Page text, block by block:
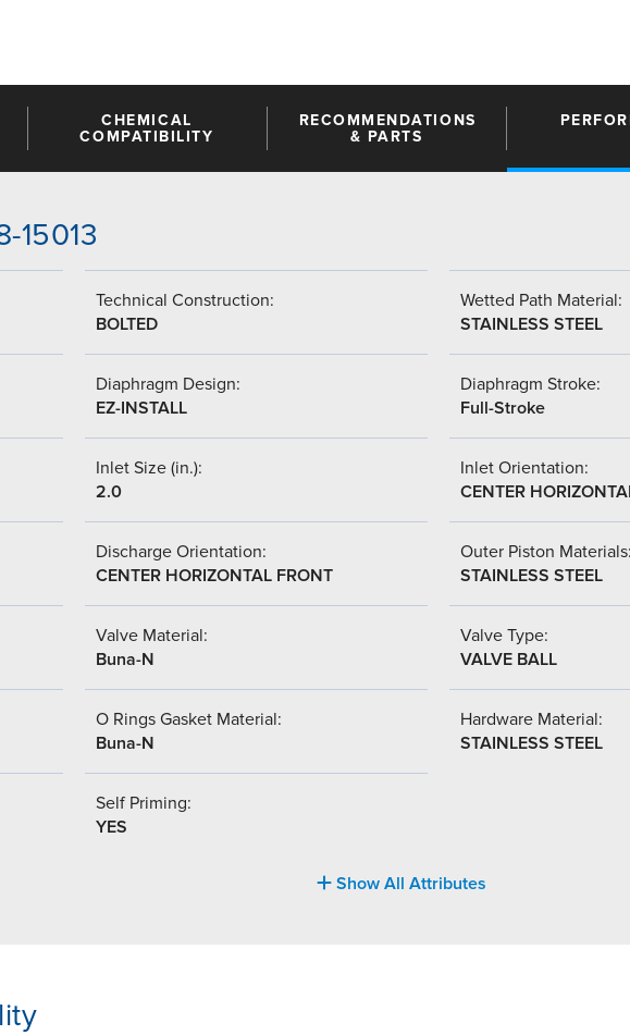
CHEMICAL
COMPATIBILITY
RECOMMENDATIONS
& PARTS
15013
Technical Construction:
BOLTED
Wetted Path Material:
STAINLESS STEEL
Diaphragm Design:
EZ-INSTALL
Diaphragm Stroke:
Full-Stroke
Inlet Size (in.):
2.0
Inlet Orientation:
CENTER
Discharge Orientation:
CENTER HORIZONTAL FRONT
Outer Piston
STAINLESS STEEL
Valve Material:
Buna-N
Valve Type:
VALVE BALL
O Rings Gasket Material:
Buna-N
Hardware Material:
STAINLESS STEEL
Self Priming:
YES
Show All Attributes